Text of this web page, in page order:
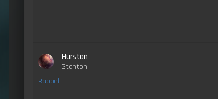
Hurston
Stanton
Rappel